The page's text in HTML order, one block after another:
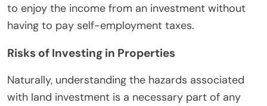
to enjoy the income from an investment without
having to pay self-employment taxes.
Risks of Investing in Properties
Naturally, understanding the hazards associated
with land investment is a necessary part of any